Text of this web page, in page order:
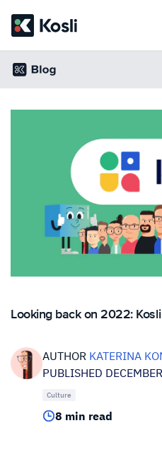
Looking back on 2022:
AUTHOR KATERINA
PUBLISHED
Culture
8 min read